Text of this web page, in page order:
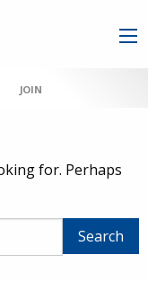
JOIN
for. Perhaps